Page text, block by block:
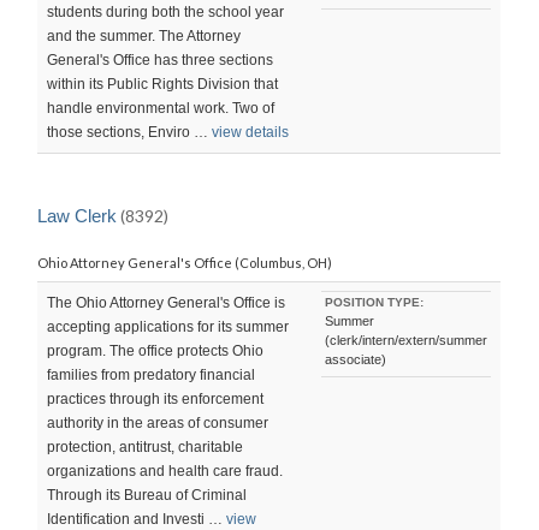
students during both the school year
and the summer. The Attorney
General's Office has three sections
within its Public Rights Division that
handle environmental work. Two of
those sections, Enviro …view details
Law Clerk (8392)
Ohio Attorney General's Office (Columbus, OH)
The Ohio Attorney General's Office is
accepting applications for its summer
program. The office protects Ohio
families from predatory financial
practices through its enforcement
authority in the areas of consumer
protection, antitrust, charitable
organizations and health care fraud.
Through its Bureau of Criminal
Identification and Investi …view
POSITION TYPE:
Summer
(clerk/intern/extern/summer
associate)